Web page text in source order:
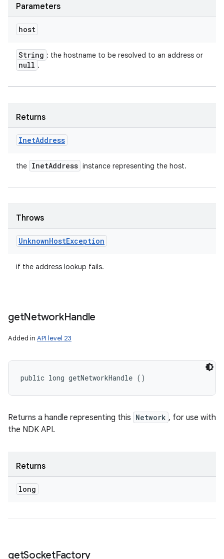
Parameters
host
String : the hostname to be resolved to an address or
null .
Returns
InetAddress
the InetAddress instance representing the host.
Throws
UnknownHostException
if the address lookup fails.
getNetworkHandle
Added in API level 23
public long getNetworkHandle ()
Returns a handle representing this Network , for use with
the NDK API.
Returns
long
getSocketFactory